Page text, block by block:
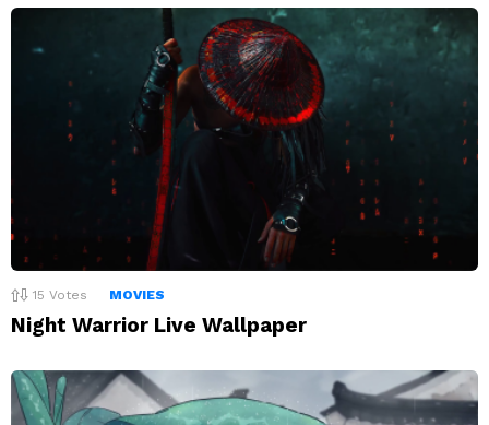
15 Votes MOVIES
Night Warrior Live Wallpaper